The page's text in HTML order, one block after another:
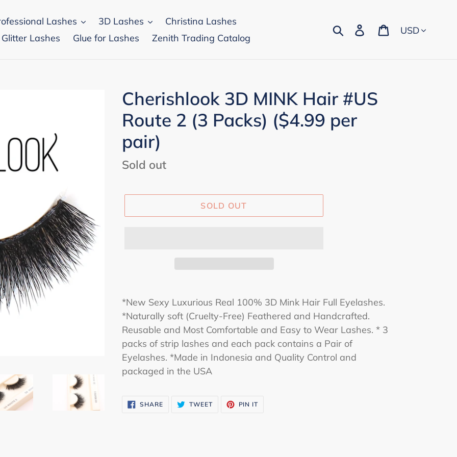
Lashes 3D Lashes
Christina Lashes
Glitter Lashes
Glue for Lashes Zenith Trading Catalog
Search Log in Cart
Currency
Cherishlook 3D MINK Hair #US
Route 2 (3 Packs) ($4.99 per
pair)
Regular
Sold out
SOLD OUT
*New Sexy Luxurious Real 100% 3D Mink Hair Full Eyelashes.
*Naturally soft (Cruelty-Free) Feathered and Handcrafted.
Reusable and Most Comfortable and Easy to Wear Lashes. * 3
packs of strip lashes and each pack contains a Pair of
Eyelashes. *Made in Indonesia and Quality Control and
packaged in the USA
SHARESHARE
ON
TWEETTWEET PIN IT